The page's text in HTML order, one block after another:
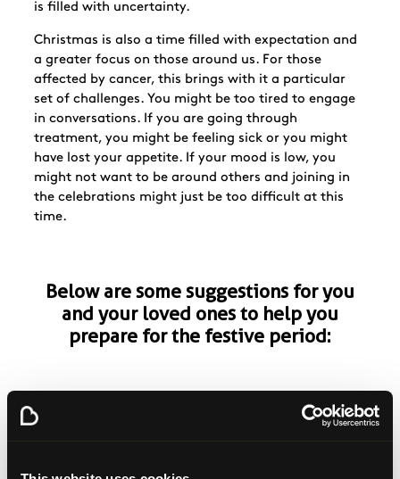
is filled with uncertainty.
Christmas is also a time filled with expectation and
a greater focus on those around us. For those
affected by cancer, this brings with it a particular
set of challenges. You might be too tired to engage
in conversations. If you are going through
treatment, you might be feeling sick or you might
have lost your appetite. If your mood is low, you
might not want to be around others and joining in
the celebrations might just be too difficult at this
time.
Below are some suggestions for you
and your loved ones to help you
prepare for the festive period:
Talk to your loved one/family. Ask
them what kind of day they would like to have.